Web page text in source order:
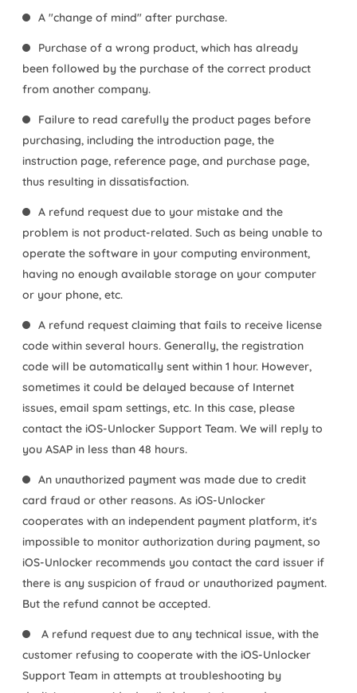
A "change of mind" after purchase.
Purchase of a wrong product, which has already
been followed by the purchase of the correct product
from another company.
Failure to read carefully the product pages before
purchasing, including the introduction page, the
instruction page, reference page, and purchase page,
thus resulting in dissatisfaction.
A refund request due to your mistake and the
problem is not product-related. Such as being unable to
operate the software in your computing environment,
having no enough available storage on your computer
or your phone, etc.
A refund request claiming that fails to receive license
code within several hours. Generally, the registration
code will be automatically sent within 1 hour. However,
sometimes it could be delayed because of Internet
issues, email spam settings, etc. In this case, please
contact the iOS-Unlocker Support Team. We will reply to
you ASAP in less than 48 hours.
An unauthorized payment was made due to credit
card fraud or other reasons. As iOS-Unlocker
cooperates with an independent payment platform, it's
impossible to monitor authorization during payment, so
iOS-Unlocker recommends you contact the card issuer if
there is any suspicion of fraud or unauthorized payment.
But the refund cannot be accepted.
A refund request due to any technical issue, with the
customer refusing to cooperate with the iOS-Unlocker
Support Team in attempts at troubleshooting by